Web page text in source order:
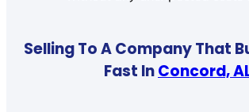
Selling To A Company That
Fast InConcord,